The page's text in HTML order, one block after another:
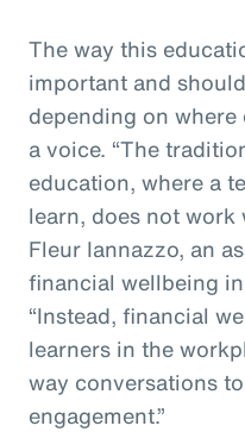
The way this
important and
depending on
a voice. “The
education, where a
learn, does not work
Fleur Iannazzo, an
financial wellbeing
“Instead, financial
learners in the
way conversations
engagement.”